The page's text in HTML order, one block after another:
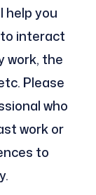
help you
interact
work, the
Please
who
work or
to